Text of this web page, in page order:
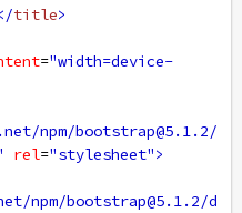
title>
="width=device-
npm/bootstrap@5.1.2/
rel="stylesheet">
bootstrap@5.1.2/d